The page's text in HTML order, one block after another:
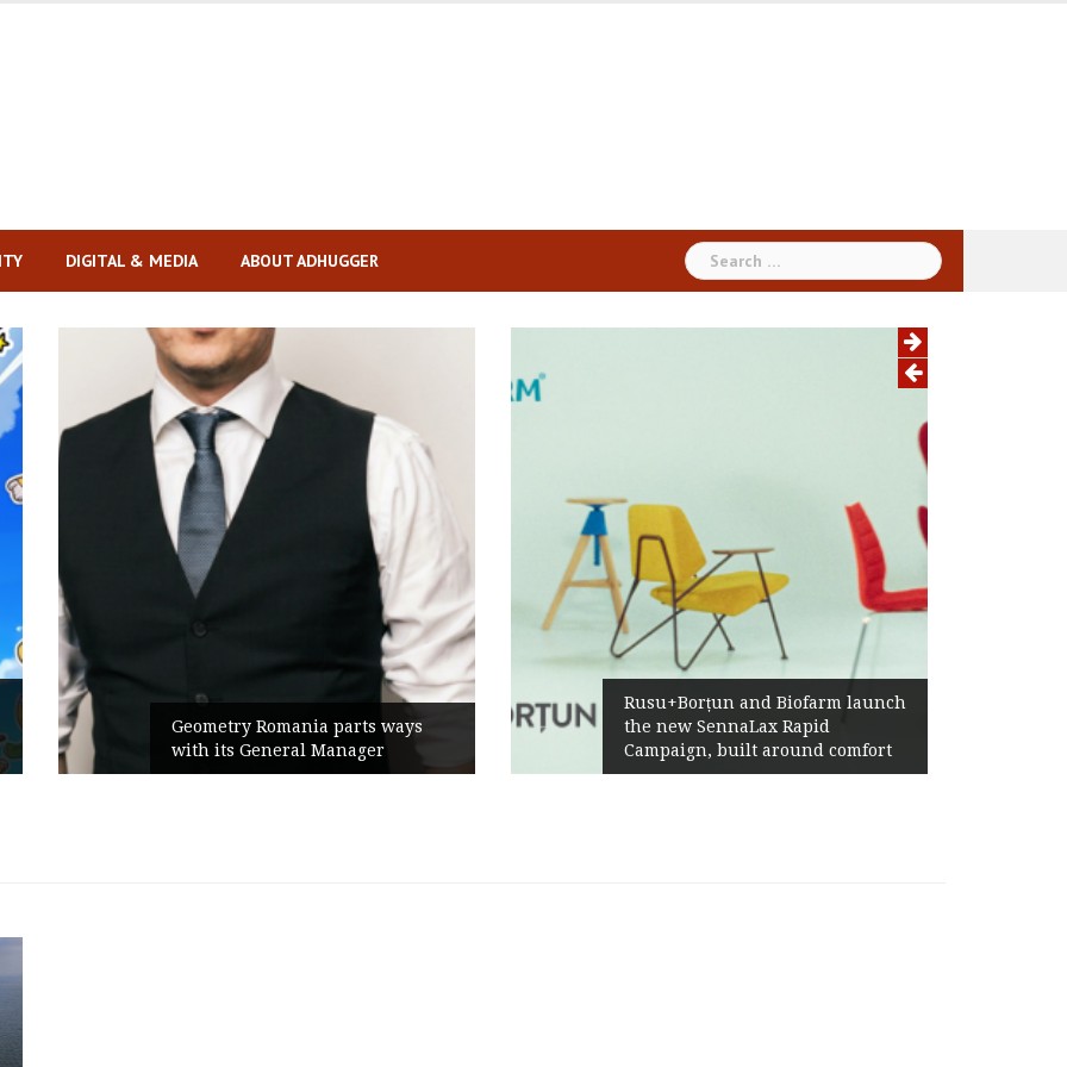
DIGITAL & MEDIA ABOUT ADHUGGER
Search
for:
Geometry Romania parts ways
with its General Manager
Rusu+Borțun and Biofarm launch
the new SennaLax Rapid
Campaign, built around comfort